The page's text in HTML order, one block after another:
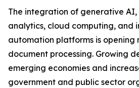
The integration of generative
analytics, cloud computing, and
automation platforms is opening
document processing. Growing
emerging economies and
government and public sector